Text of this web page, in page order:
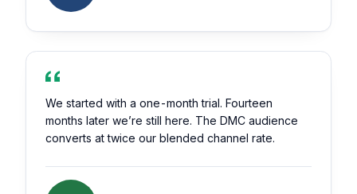
We started with a one-month trial. Fourteen
months later we’re still here. The DMC audience
converts at twice our blended channel rate.